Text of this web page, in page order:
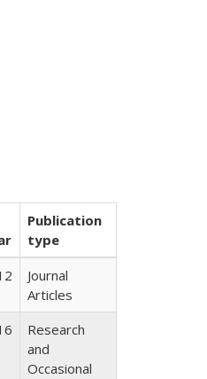
Publication
type
Journal
Articles
Research
and
Occasional